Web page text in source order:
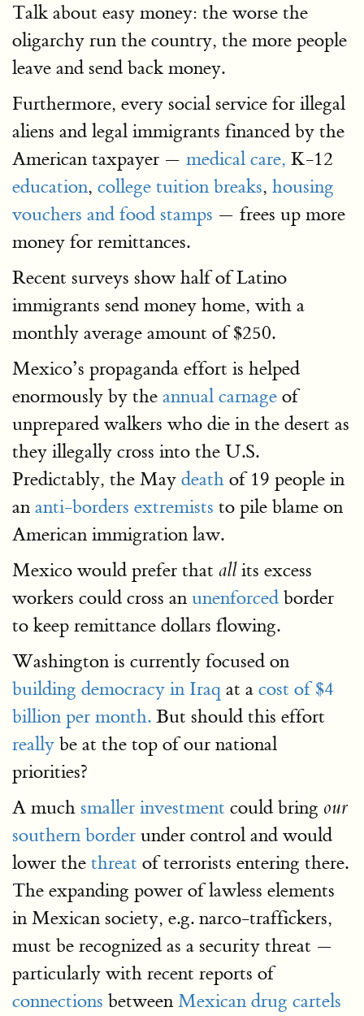
Talk about easy money: the worse the
oligarchy run the country, the more people
leave and send back money.
Furthermore, every social service for illegal
aliens and legal immigrants financed by the
American taxpayer — medical care, K-12
education, college tuition breaks, housing
vouchers and food stamps — frees up more
money for remittances.
Recent surveys show half of Latino
immigrants send money home, with a
monthly average amount of $250.
Mexico’s propaganda effort is helped
enormously by the annual carnage of
unprepared walkers who die in the desert as
they illegally cross into the U.S.
Predictably, the May death of 19 people in
an anti-borders extremists to pile blame on
American immigration law.
Mexico would prefer that allits excess
workers could cross an unenforced border
to keep remittance dollars flowing.
Washington is currently focused on
building democracy in Iraq at a cost of $4
billion per month. But should this effort
really be at the top of our national
priorities?
A much smaller investment could bring our
southern border under control and would
lower the threat of terrorists entering there.
The expanding power of lawless elements
in Mexican society, e.g. narco-traffickers,
must be recognized as a security threat —
particularly with recent reports of
connections between Mexican drug cartels